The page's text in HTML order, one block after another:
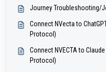
Journey Troubleshooting/
Connect NVecta to
Protocol)
Connect NVECTA to
Protocol)